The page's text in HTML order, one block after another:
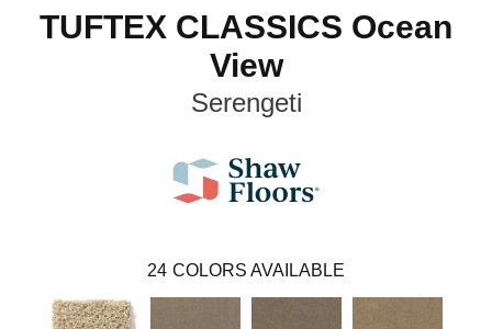
TUFTEX CLASSICS Ocean
View
Serengeti
24 COLORS AVAILABLE